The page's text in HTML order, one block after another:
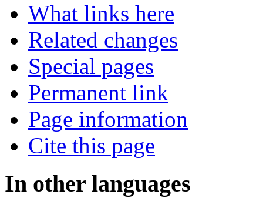
What links here
Related changes
Special pages
Permanent link
Page information
Cite this page
In other languages